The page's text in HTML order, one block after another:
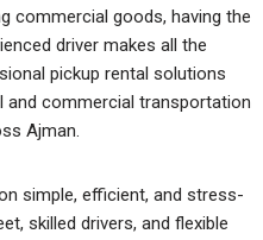
commercial goods, having the
driver makes all the
pickup rental solutions
and commercial transportation
Ajman.
simple, efficient, and stress-
skilled drivers, and flexible